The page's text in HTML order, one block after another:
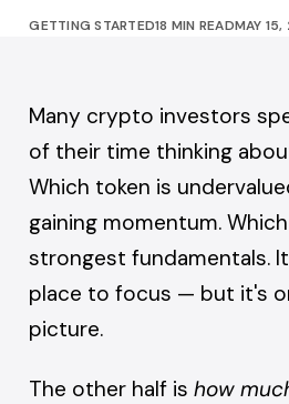
GETTING STARTED18 MIN READMAY
Many crypto investors
of their time thinking
Which token is
gaining momentum.
strongest fundamentals.
place to focus — but it's
picture.
The other half ishow